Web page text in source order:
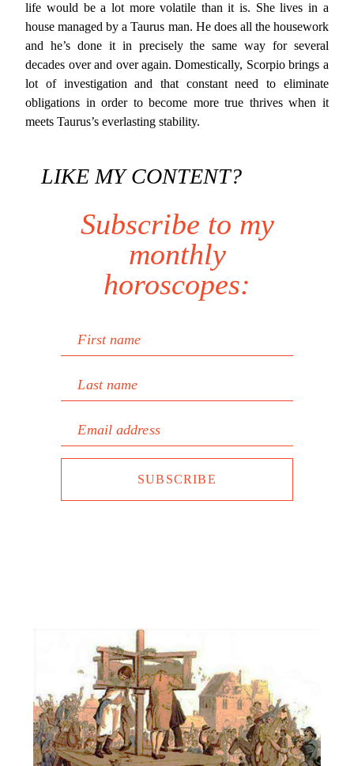
life would be a lot more volatile than it is. She lives in a
house managed by a Taurus man. He does all the housework
and he’s done it in precisely the same way for several
decades over and over again. Domestically, Scorpio brings a
lot of investigation and that constant need to eliminate
obligations in order to become more true thrives when it
meets Taurus’s everlasting stability.
LIKE MY CONTENT?
Subscribe to my
monthly
horoscopes:
First name
Last name
Email address
SUBSCRIBE